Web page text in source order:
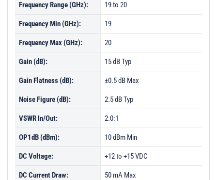
Frequency Range (GHz): 19 to 20
Frequency Min (GHz): 19
Frequency Max (GHz): 20
Gain (dB): 15 dB Typ
Gain Flatness (dB): ±0.5 dB Max
Noise Figure (dB): 2.5 dB Typ
VSWR In/Out: 2.0:1
OP1dB (dBm): 10 dBm Min
DC Voltage: +12 to +15 VDC
DC Current Draw: 50 mA Max